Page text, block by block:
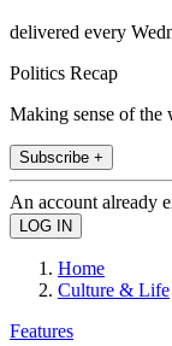
delivered every
Politics Recap
Making sense of the
Subscribe +
An account already
Home
Culture & Life
Features